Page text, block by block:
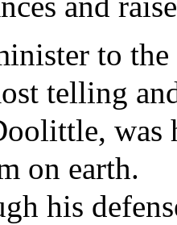
to
telling
was
on earth.
his